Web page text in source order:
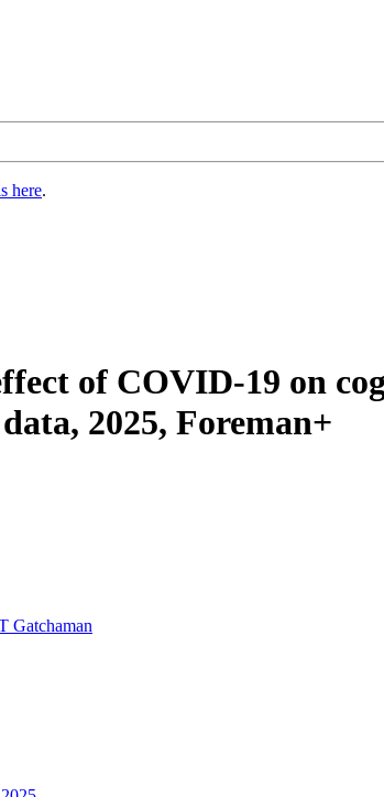
here.
of COVID-19 on
2025, Foreman+
Gatchaman